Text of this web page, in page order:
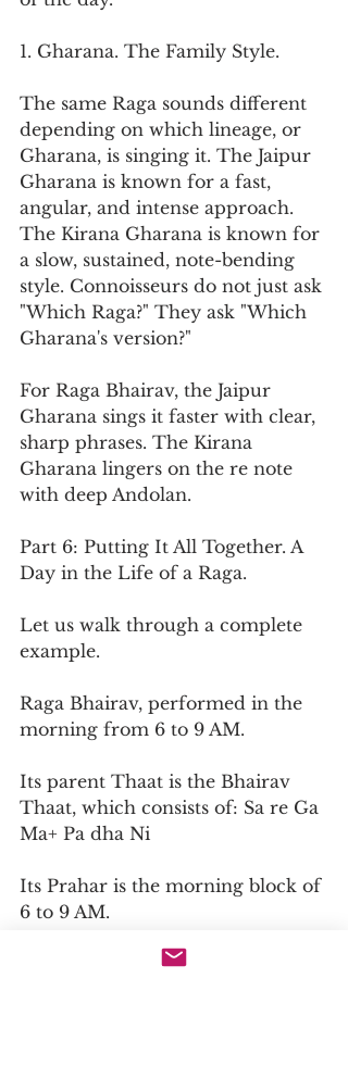
1. Gharana. The Family Style.
The same Raga sounds different
depending on which lineage, or
Gharana, is singing it. The Jaipur
Gharana is known for a fast,
angular, and intense approach.
The Kirana Gharana is known for
a slow, sustained, note-bending
style. Connoisseurs do not just ask
"Which Raga?" They ask "Which
Gharana's version?"
For Raga Bhairav, the Jaipur
Gharana sings it faster with clear,
sharp phrases. The Kirana
Gharana lingers on the re note
with deep Andolan.
Part 6: Putting It All Together. A
Day in the Life of a Raga.
Let us walk through a complete
example.
Raga Bhairav, performed in the
morning from 6 to 9 AM.
Its parent Thaat is the Bhairav
Thaat, which consists of: Sa re Ga
Ma+ Pa dha Ni
Its Prahar is the morning block of
6 to 9 AM.
Its Rasa is Bhakti or Shanta,